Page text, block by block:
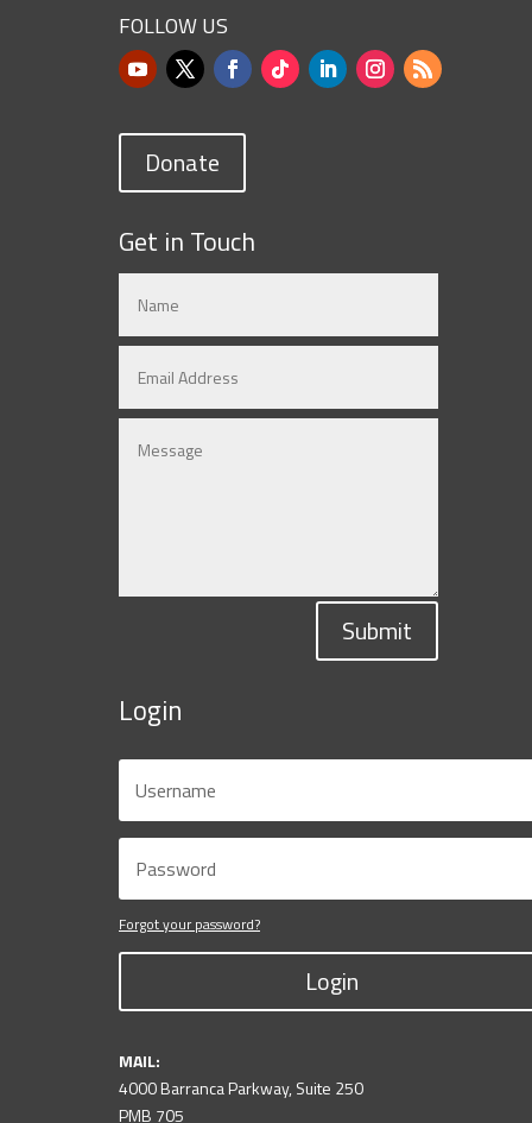
FOLLOW US
Donate
Get in Touch
Submit
Login
Forgot your password?
Login
MAIL:
4000 Barranca Parkway, Suite 250
PMB 705